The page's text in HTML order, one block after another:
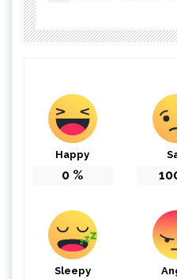
Happy
0 %
Sleepy